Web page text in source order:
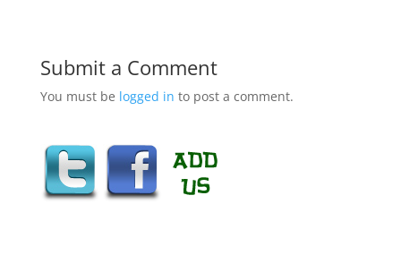
Submit a Comment
You must be logged in to post a comment.